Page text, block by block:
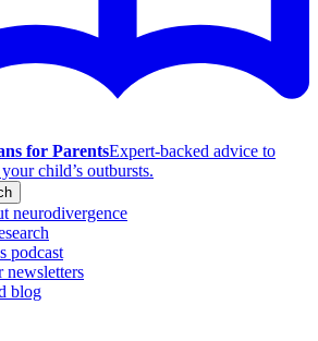
for ParentsExpert-backed advice to
child’s outbursts.
neurodivergence
podcast
newsletters
blog